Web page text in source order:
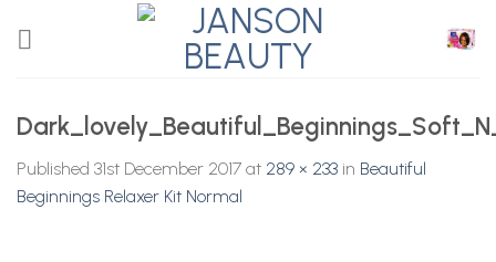
Published 31st December 2017 at 289 × 233 in Beautiful
Beginnings Relaxer Kit Normal